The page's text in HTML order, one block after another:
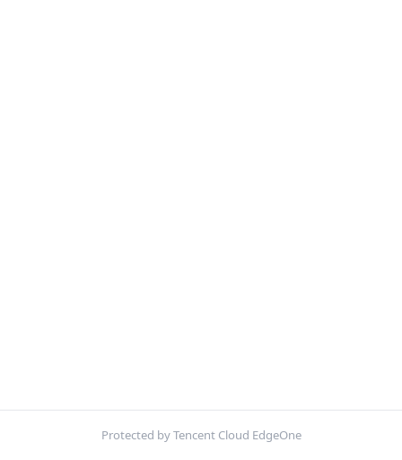
Protected by Tencent Cloud EdgeOne